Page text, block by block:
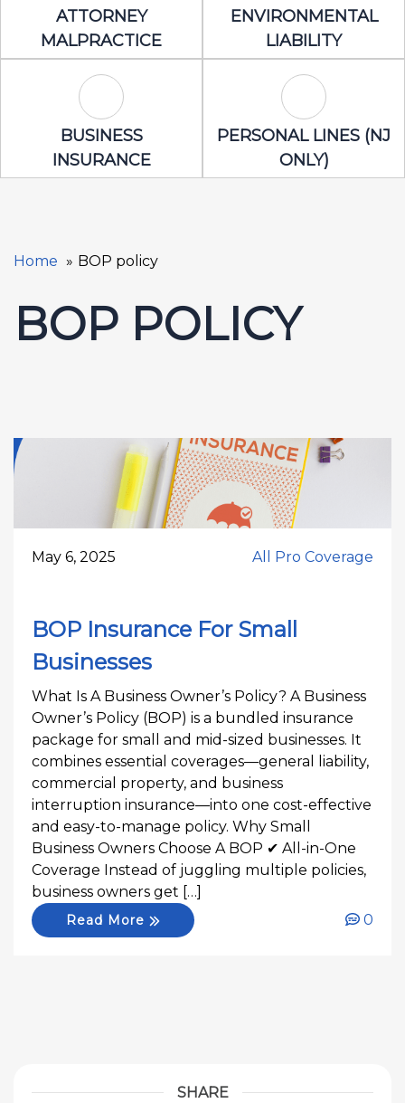
Attorney Malpractice Icon
ATTORNEY
MALPRACTICE
ENVIRONMENTAL
LIABILITY
Business Insurance Icon
BUSINESS
INSURANCE
Personal
PERSONAL LINES (NJ
ONLY)
Home BOP policy
BOP POLICY
May 6, 2025 All Pro Coverage
BOP Insurance For Small
Businesses
What Is A Business Owner’s Policy? A Business
Owner’s Policy (BOP) is a bundled insurance
package for small and mid-sized businesses. It
combines essential coverages—general liability,
commercial property, and business
interruption insurance—into one cost-effective
and easy-to-manage policy. Why Small
Business Owners Choose A BOP ✔ All-in-One
Coverage Instead of juggling multiple policies,
business owners get […]
Read More 0
SHARE